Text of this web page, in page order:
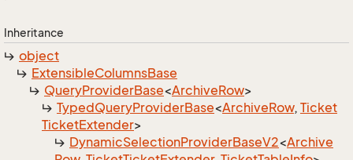
Inheritance
object
ExtensibleColumnsBase
QueryProviderBase<ArchiveRow>
TypedQueryProviderBase<ArchiveRow, Ticket
TicketExtender>
DynamicSelectionProviderBaseV2<Archive